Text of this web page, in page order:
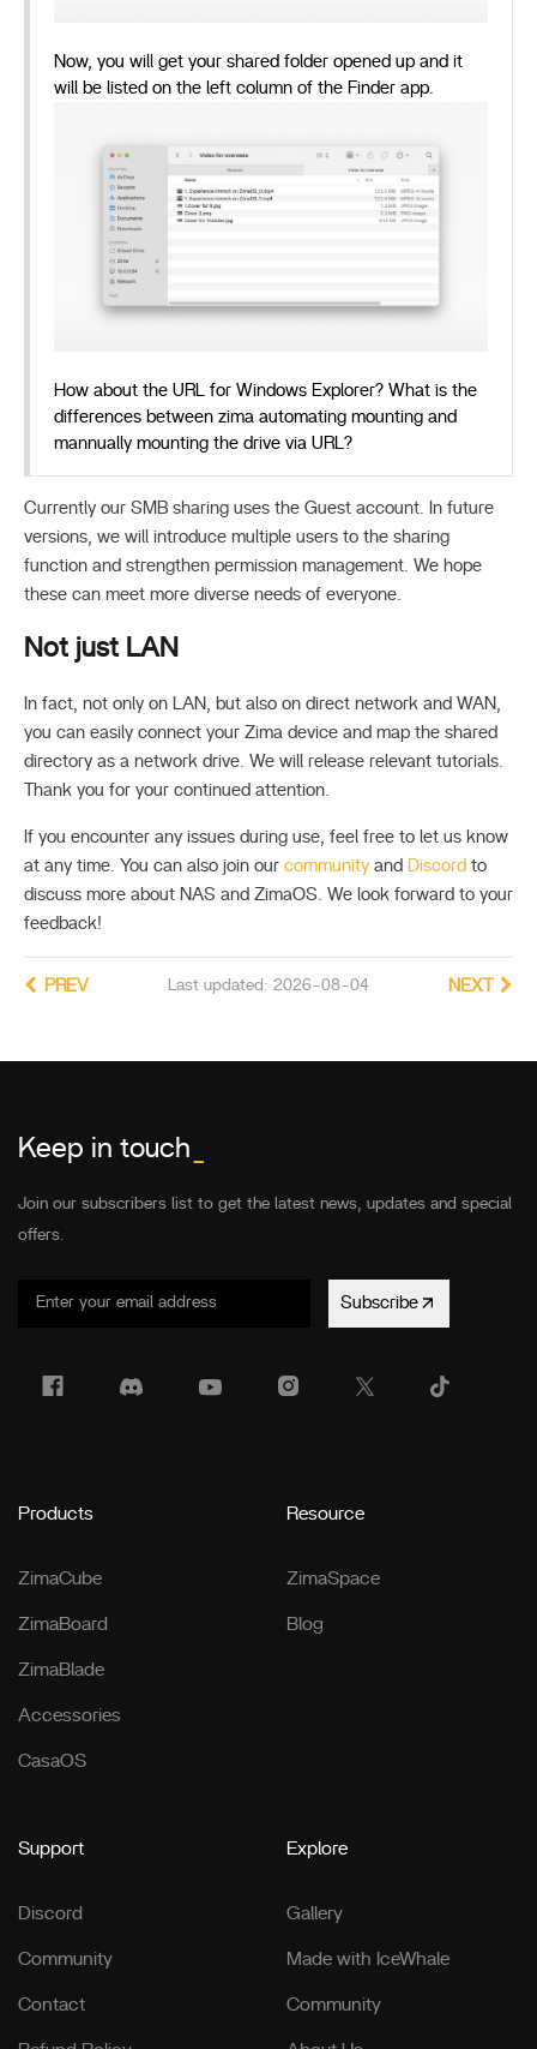
Now, you will get your shared folder opened up and it
will be listed on the left column of the Finder app.
How about the URL for Windows Explorer? What is the
differences between zima automating mounting and
mannually mounting the drive via URL?
Currently our SMB sharing uses the Guest account. In future
versions, we will introduce multiple users to the sharing
function and strengthen permission management. We hope
these can meet more diverse needs of everyone.
Not just LAN
In fact, not only on LAN, but also on direct network and WAN,
you can easily connect your Zima device and map the shared
directory as a network drive. We will release relevant tutorials.
Thank you for your continued attention.
If you encounter any issues during use, feel free to let us know
at any time. You can also join our community and Discord to
discuss more about NAS and ZimaOS. We look forward to your
feedback!
Last updated: 2026-08-04
PREV NEXT
Keep in touch
Join our subscribers list to get the latest news, updates and special
offers.
Subscribe
Products
ZimaCube
ZimaBoard
ZimaBlade
Accessories
CasaOS
Resource
ZimaSpace
Blog
Support
Discord
Community
Contact
Explore
Gallery
Made with IceWhale
Community